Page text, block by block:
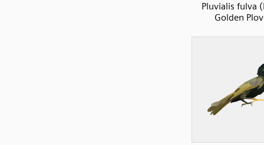
Pluvialis fulva
Golden